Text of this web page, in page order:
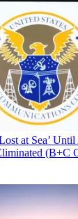
at Sea’
(B+C